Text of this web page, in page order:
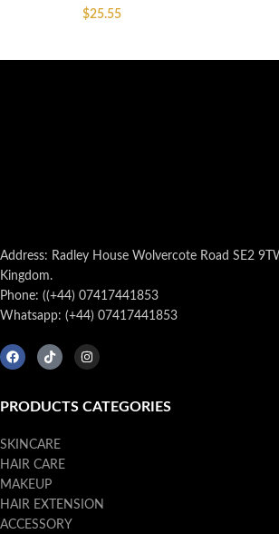
$25.55
Address: Radley House Wolvercote Road SE2
Kingdom.
Phone: ((+44) 07417441853
Whatsapp: (+44) 07417441853
PRODUCTS CATEGORIES
SKINCARE
HAIR CARE
MAKEUP
HAIR EXTENSION
ACCESSORY